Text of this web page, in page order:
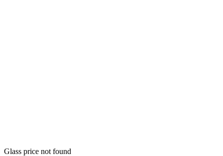
Glass price not found